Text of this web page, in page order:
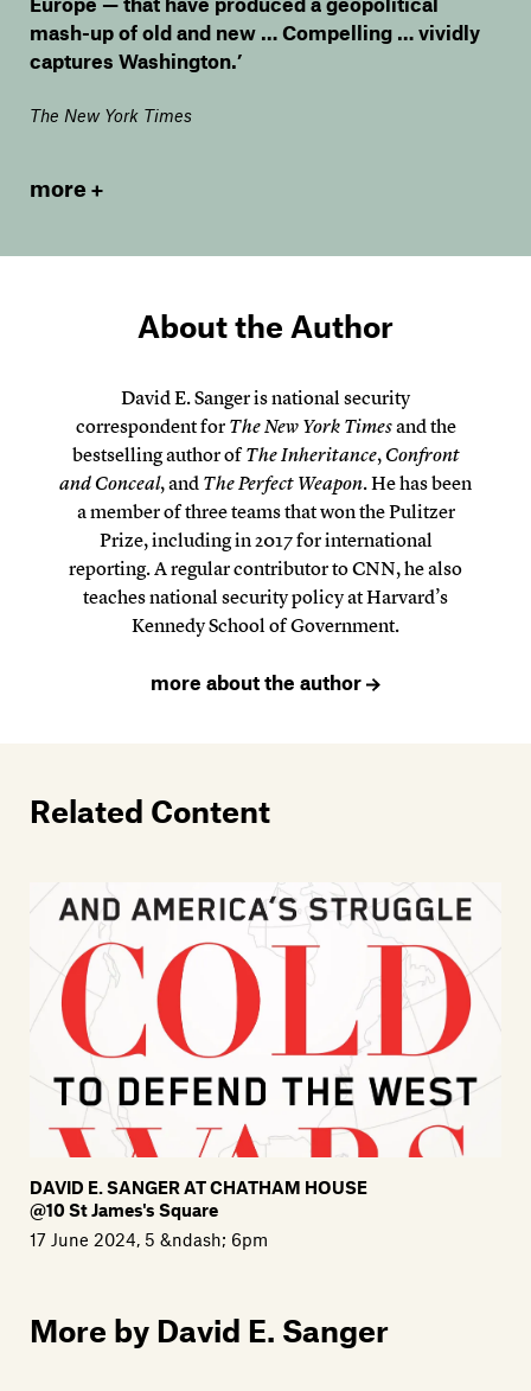
mash-up of old and new … Compelling … vividly
captures Washington.’
The New York Times
more
About the Author
David E. Sanger is national security
correspondent for The New York Timesand the
bestselling author ofThe Inheritance,Confront
and Conceal, and The Perfect Weapon. He has been
a member of three teams that won the Pulitzer
Prize, including in 2017 for international
reporting. A regular contributor to CNN, he also
teaches national security policy at Harvard’s
Kennedy School of Government.
more about the author
Related Content
DAVID E. SANGER AT CHATHAM HOUSE
@10 St James's Square
17 June 2024, 5 &ndash; 6pm
More by David E. Sanger